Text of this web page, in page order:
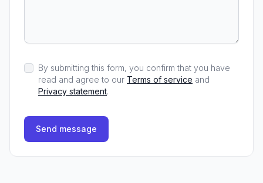
By submitting this form, you confirm that you have
read and agree to our Terms of service and
Privacy statement.
Send message